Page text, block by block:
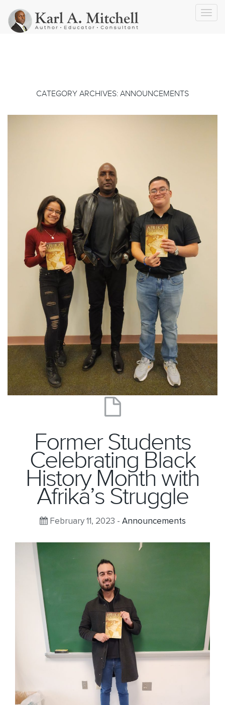
CATEGORY ARCHIVES: ANNOUNCEMENTS
Former Students
Celebrating Black
History Month with
Afrika’s Struggle
February 11, 2023 - Announcements